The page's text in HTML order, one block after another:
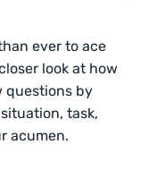
ever to ace
look at how
questions by
task,
acumen.